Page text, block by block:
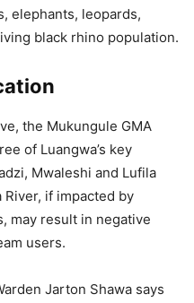
elephants, leopards,
black rhino population.
the Mukungule GMA
of Luangwa’s key
Mwaleshi and Lufila
if impacted by
may result in negative
users.
Jarton Shawa says